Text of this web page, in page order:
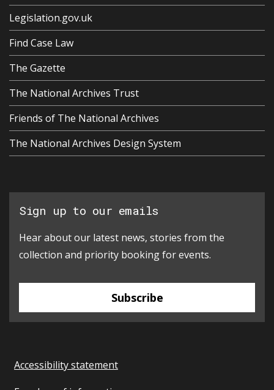
Legislation.gov.uk
Find Case Law
The Gazette
The National Archives Trust
Friends of The National Archives
The National Archives Design System
Sign up to our emails
Hear about our latest news, stories from the
collection and priority booking for events.
Subscribe
Accessibility statement